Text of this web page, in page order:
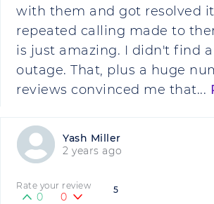
with them and got resolved
repeated calling made to
is just amazing. I didn't find
outage. That, plus a huge
reviews convinced me that...
Yash Miller
2 years ago
5
Rate your review
0 0